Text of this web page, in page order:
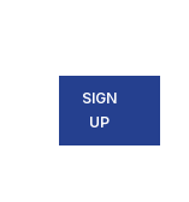
SIGN
UP